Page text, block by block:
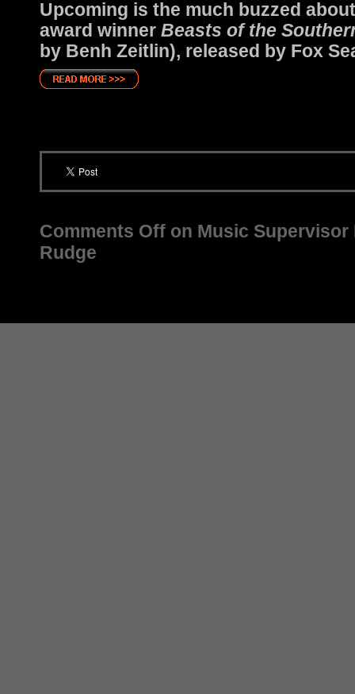
Upcoming is the much buzzed
award winner Beasts of the
by Benh Zeitlin), released by Fox
Comments Off on Music
Rudge